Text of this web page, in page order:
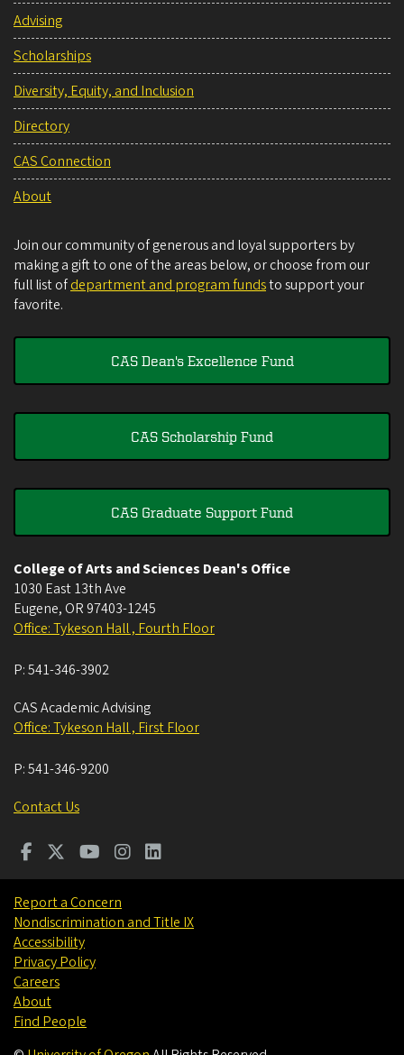
Advising
Scholarships
Diversity, Equity, and Inclusion
Directory
CAS Connection
About
Join our community of generous and loyal supporters by
making a gift to one of the areas below, or choose from our
full list ofdepartment and program fundsto support your
favorite.
CAS Dean's Excellence Fund
CAS Scholarship Fund
CAS Graduate Support Fund
College of Arts and Sciences Dean's Office
1030 East 13th Ave
Eugene, OR 97403-1245
Office: Tykeson Hall , Fourth Floor
P:541-346-3902
CAS Academic Advising
Office: Tykeson Hall , First Floor
P:541-346-9200
Contact Us
Report a Concern
Nondiscrimination and Title IX
Accessibility
Privacy Policy
Careers
About
Find People